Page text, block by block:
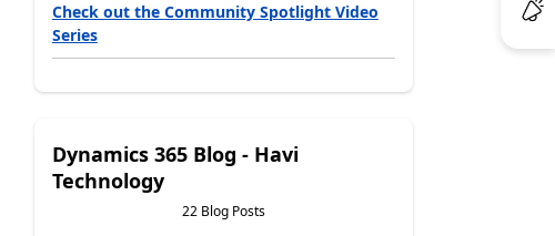
Check out the Community Spotlight Video
Series
Dynamics 365 Blog - Havi
Technology
22 Blog Posts